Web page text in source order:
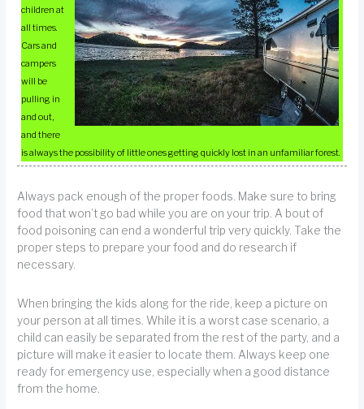
children at
all times.
Cars and
campers
will be
pulling in
and out,
and there
is always the possibility of little ones getting quickly lost in an unfamiliar forest.
Always pack enough of the proper foods. Make sure to bring
food that won’t go bad while you are on your trip. A bout of
food poisoning can end a wonderful trip very quickly. Take the
proper steps to prepare your food and do research if
necessary.
When bringing the kids along for the ride, keep a picture on
your person at all times. While it is a worst case scenario, a
child can easily be separated from the rest of the party, and a
picture will make it easier to locate them. Always keep one
ready for emergency use, especially when a good distance
from the home.